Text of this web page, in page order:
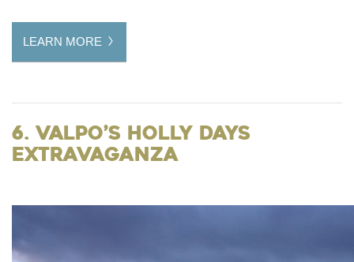
LEARN MORE
6. Valpo’s Holly Days
Extravaganza